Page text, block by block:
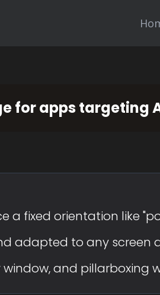
for apps targeting
a fixed orientation like
adapted to any screen
and pillarboxing